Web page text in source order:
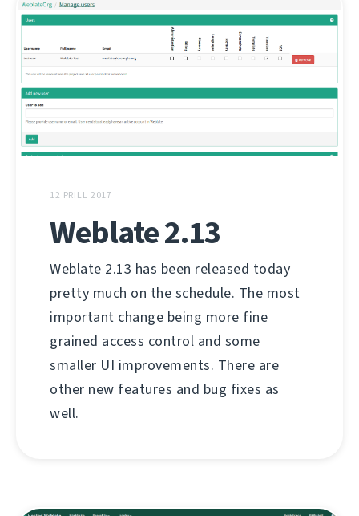
12 PRILL 2017
Weblate 2.13
Weblate 2.13 has been released today
pretty much on the schedule. The most
important change being more fine
grained access control and some
smaller UI improvements. There are
other new features and bug fixes as
well.